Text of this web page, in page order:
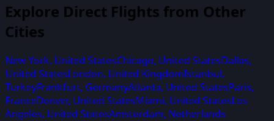
Explore Direct Flights from Other
Cities
New York, United StatesChicago, United StatesDallas,
United StatesLondon, United KingdomIstanbul,
TurkeyFrankfurt, GermanyAtlanta, United StatesParis,
FranceDenver, United StatesMiami, United StatesLos
Angeles, United StatesAmsterdam, Netherlands